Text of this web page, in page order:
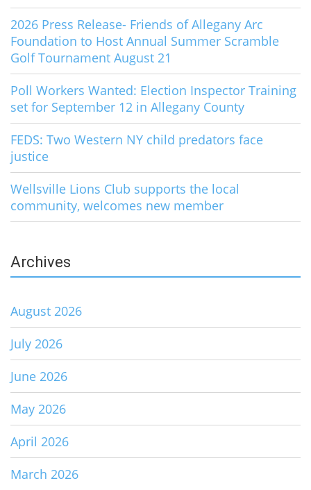
2026 Press Release- Friends of Allegany Arc
Foundation to Host Annual Summer Scramble
Golf Tournament August 21
Poll Workers Wanted: Election Inspector Training
set for September 12 in Allegany County
FEDS: Two Western NY child predators face
justice
Wellsville Lions Club supports the local
community, welcomes new member
Archives
August 2026
July 2026
June 2026
May 2026
April 2026
March 2026